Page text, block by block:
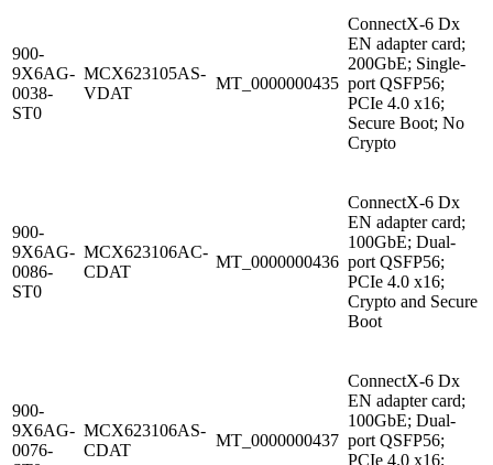
900-
9X6AG-
0038-
ST0
MCX623105AS-
VDAT
MT_0000000435
ConnectX-6 Dx
EN adapter card;
200GbE; Single-
port QSFP56;
PCIe 4.0 x16;
Secure Boot; No
Crypto
900-
9X6AG-
0086-
ST0
MCX623106AC-
CDAT
MT_0000000436
ConnectX-6 Dx
EN adapter card;
100GbE; Dual-
port QSFP56;
PCIe 4.0 x16;
Crypto and Secure
Boot
900-
9X6AG-
0076-
MCX623106AS-
CDAT
MT_0000000437
ConnectX-6 Dx
EN adapter card;
100GbE; Dual-
port QSFP56;
PCIe 4.0 x16;